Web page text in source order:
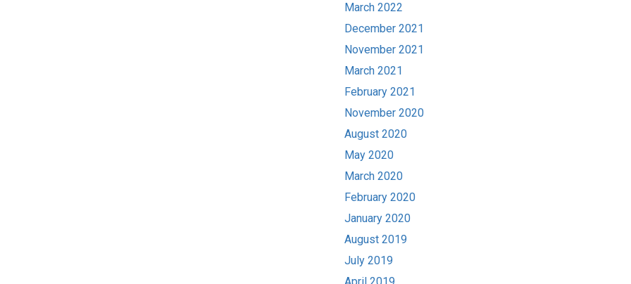
March 2022
December 2021
November 2021
March 2021
February 2021
November 2020
August 2020
May 2020
March 2020
February 2020
January 2020
August 2019
July 2019